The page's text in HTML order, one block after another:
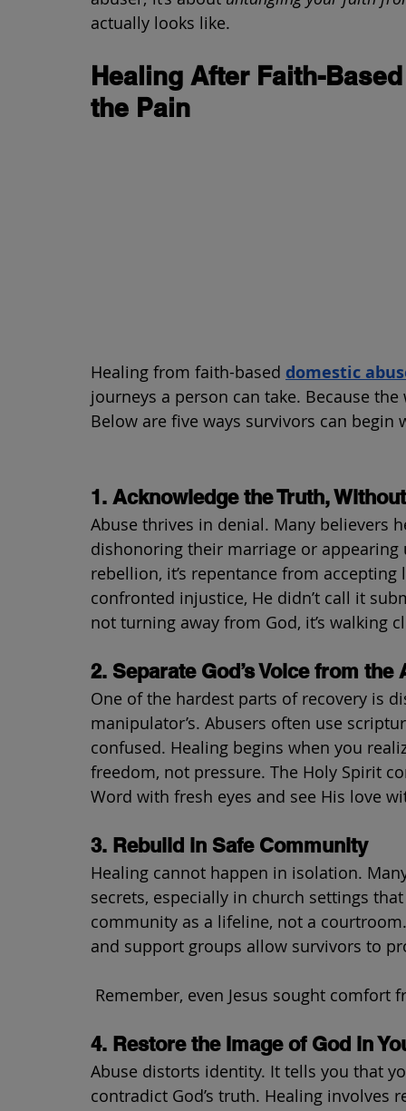
actually looks like.
Healing After Faith-
the Pain
Healing from faith-based domestic
journeys a person can take. Because
Below are five ways survivors can
1. Acknowledge the Truth,
Abuse thrives in denial. Many believers
dishonoring their marriage or
rebellion, it’s repentance from
confronted injustice, He didn’t call it
not turning away from God, it’s walking
2. Separate God’s Voice from the
One of the hardest parts of recovery is
manipulator’s. Abusers often use
confused. Healing begins when you
freedom, not pressure. The Holy Spirit
Word with fresh eyes and see His love
3. Rebuild in Safe Community
Healing cannot happen in isolation.
secrets, especially in church settings
community as a lifeline, not a
and support groups allow survivors to
Remember, even Jesus sought comfort
4. Restore the Image of God in
Abuse distorts identity. It tells you that
contradict God’s truth. Healing involves